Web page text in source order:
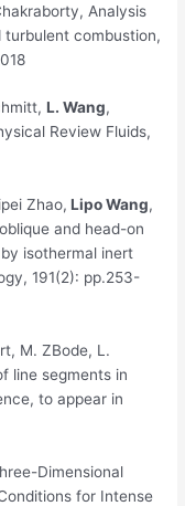
Analysis
combustion,
L. Wang,
Review Fluids,
Zhao, Lipo Wang,
and head-on
isothermal inert
191(2): pp.253-
M. ZBode, L.
line segments in
to appear in
Dimensional
for Intense